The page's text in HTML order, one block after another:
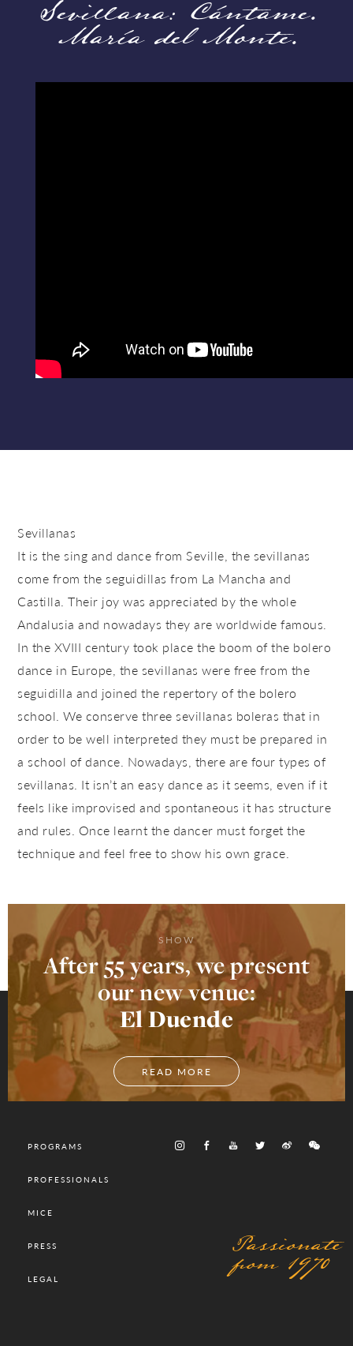
Sevillana: Cántame.
María del Monte.
Sevillanas
It is the sing and dance from Seville, the sevillanas
come from the seguidillas from La Mancha and
Castilla. Their joy was appreciated by the whole
Andalusia and nowadays they are worldwide famous.
In the XVIII century took place the boom of the bolero
dance in Europe, the sevillanas were free from the
seguidilla and joined the repertory of the bolero
school. We conserve three sevillanas boleras that in
order to be well interpreted they must be prepared in
a school of dance. Nowadays, there are four types of
sevillanas. It isn’t an easy dance as it seems, even if it
feels like improvised and spontaneous it has structure
and rules. Once learnt the dancer must forget the
technique and feel free to show his own grace.
SHOW
After 55 years, we present
our new venue:
El Duende
READ MORE
PROGRAMS
PROFESSIONALS
MICE
PRESS
LEGAL
Passionate
from 1970